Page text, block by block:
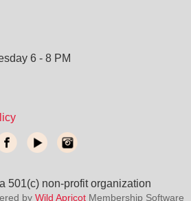
6 - 8 PM
501(c) non-profit organization
custom css and javascript
by Wild Apricot Membership Software